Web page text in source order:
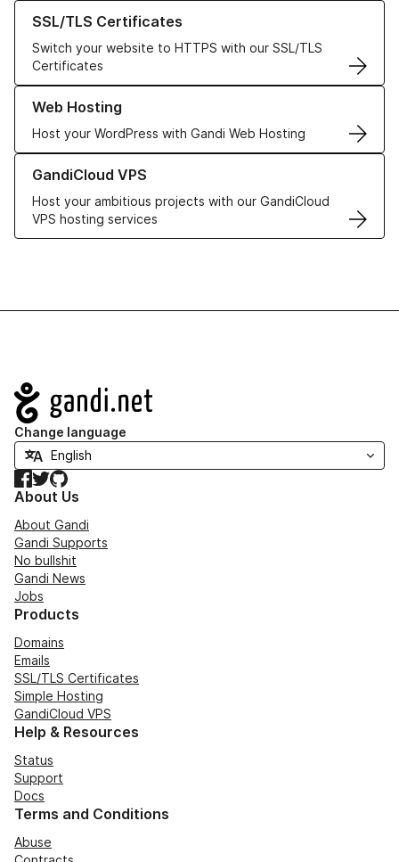
SSL/TLS Certificates
Switch your website to HTTPS with our SSL/TLS
Certificates
Learn more about our SSL/TLS Certificates
Web Hosting
Host your WordPress with Gandi Web Hosting
Learn more about our Web Hosting solutions
GandiCloud VPS
Host your ambitious projects with our GandiCloud
VPS hosting services
Learn more about GandiCloud VPS
Navigation
Change language
Facebook
TwitterGitHub
About Us
About Gandi
Gandi Supports
No bullshit
Gandi News
Jobs
Products
Domains
Emails
SSL/TLS Certificates
Simple Hosting
GandiCloud VPS
Help & Resources
Status
Support
Docs
Terms and Conditions
Abuse